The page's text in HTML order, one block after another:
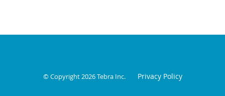
© Copyright 2026Tebra Inc. Privacy Policy